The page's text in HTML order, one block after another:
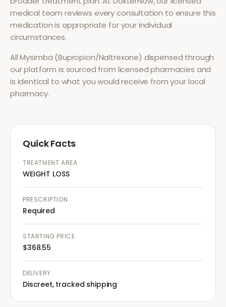
medical team reviews every consultation to ensure this
medication is appropriate for your individual
circumstances.
AllMysimba (Bupropion/Naltrexone) dispensed through
our platform is sourced from licensed pharmacies and
is identical to what you would receive from your local
pharmacy.
Quick Facts
TREATMENT AREA
WEIGHT LOSS
PRESCRIPTION
Required
STARTING PRICE
$368.55
DELIVERY
Discreet, tracked shipping